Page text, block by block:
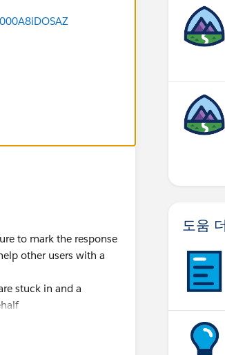
to mark the response
other users with a
stuck in and a
도움